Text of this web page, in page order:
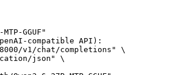
GGUF"
compatible API):
v1/chat/completions" \